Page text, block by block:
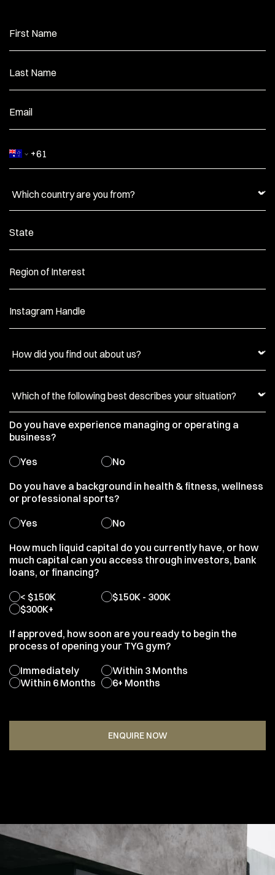
First Name
Last Name
Email
State
Region of Interest
Instagram Handle
Do you have experience managing or operating a
business?
Yes
No
Do you have a background in health & fitness, wellness
or professional sports?
Yes
No
How much liquid capital do you currently have, or how
much capital can you access through investors, bank
loans, or financing?
< $150K
$150K - 300K
$300K+
If approved, how soon are you ready to begin the
process of opening your TYG gym?
Immediately
Within 3 Months
Within 6 Months
6+ Months
ENQUIRE NOW